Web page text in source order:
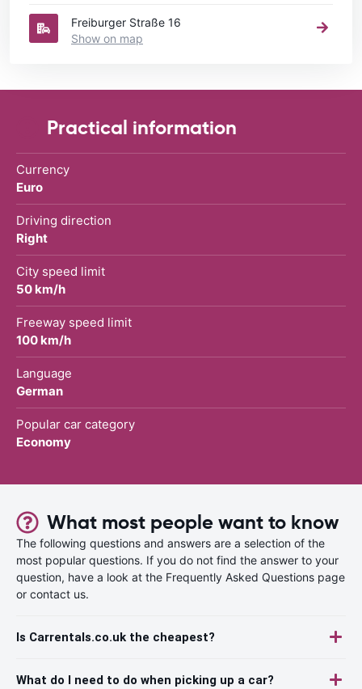
Freiburger Straße 16
Show on map
Practical information
Currency
Euro
Driving direction
Right
City speed limit
50 km/h
Freeway speed limit
100 km/h
Language
German
Popular car category
Economy
What most people want to know
The following questions and answers are a selection of the
most popular questions. If you do not find the answer to your
question, have a look at the Frequently Asked Questions page
or contact us.
Is Carrentals.co.uk the cheapest?
What do I need to do when picking up a car?